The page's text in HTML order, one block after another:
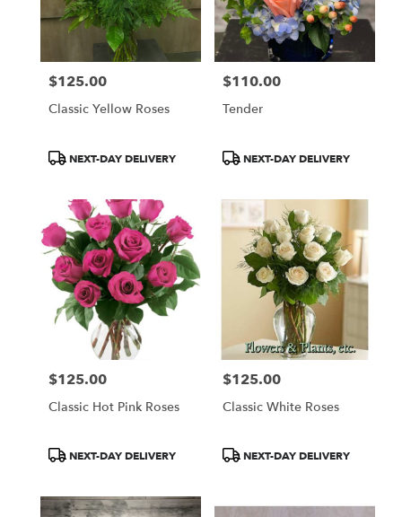
Price:
$125.00
Classic Yellow Roses
ProductNEXT-DAY DELIVERY
Price:
$110.00
Tender
ProductNEXT-DAY DELIVERY
Price:
$125.00
Classic Hot Pink Roses
ProductNEXT-DAY DELIVERY
Price:
$125.00
Classic White Roses
ProductNEXT-DAY DELIVERY